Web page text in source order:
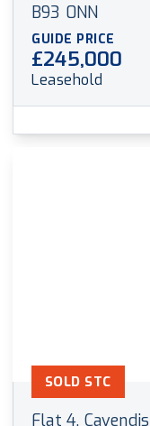
B93 0NN
GUIDE PRICE
£245,000
Leasehold
Flat 4,
SOLD STC